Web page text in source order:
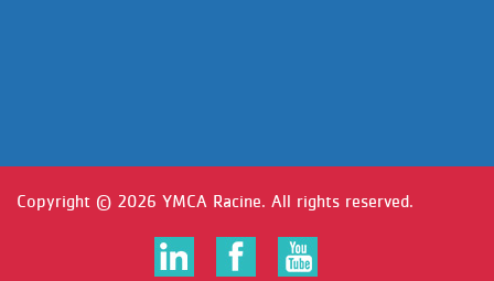
Copyright © 2026 YMCA Racine. All rights reserved.